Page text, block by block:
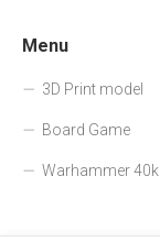
Menu
3D Print model
Board Game
Warhammer 40k